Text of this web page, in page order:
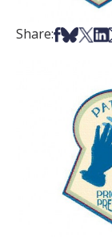
Share:Share on
Share